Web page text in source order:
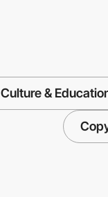
Culture &